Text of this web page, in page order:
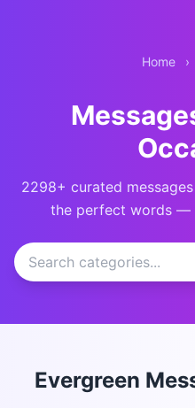
Home ›
2298+ curated
the perfect words —
Search message categories
Evergreen